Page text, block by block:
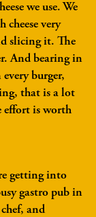
we use. We
cheese very
slicing it. The
And bearing in
burger,
that is a lot
effort is worth
getting into
gastro pub in
and